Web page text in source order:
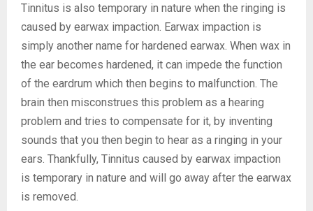
Tinnitus is also temporary in nature when the ringing is
caused by earwax impaction. Earwax impaction is
simply another name for hardened earwax. When wax in
the ear becomes hardened, it can impede the function
of the eardrum which then begins to malfunction. The
brain then misconstrues this problem as a hearing
problem and tries to compensate for it, by inventing
sounds that you then begin to hear as a ringing in your
ears. Thankfully, Tinnitus caused by earwax impaction
is temporary in nature and will go away after the earwax
is removed.